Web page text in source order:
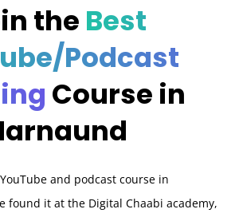
the Best
Podcast
Course in
and podcast course in
found it at the Digital Chaabi academy,